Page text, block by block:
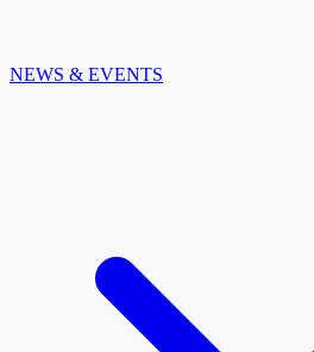
NEWS & EVENTS